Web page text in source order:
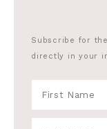
Subscribe for
directly in your